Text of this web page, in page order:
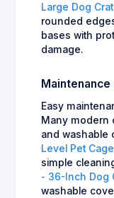
Large Dog
rounded
bases with
damage.
Maintenance
Easy
Many modern
and washable
Level Pet Cage
simple
- 36-Inch Dog
washable